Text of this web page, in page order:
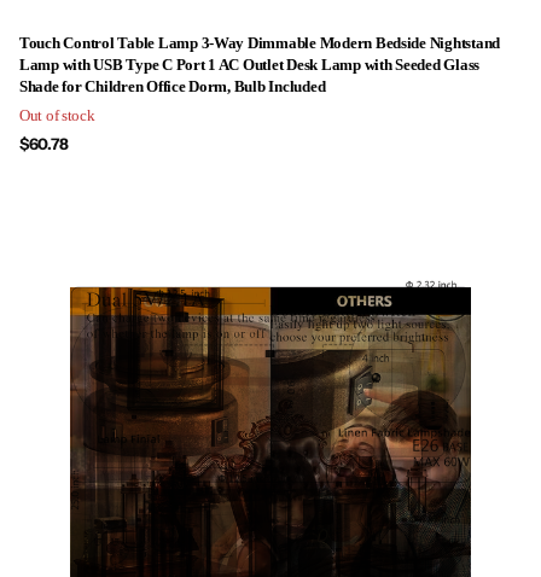
Touch Control Table Lamp 3-Way Dimmable Modern Bedside Nightstand
Lamp with USB Type C Port 1 AC Outlet Desk Lamp with Seeded Glass
Shade for Children Office Dorm, Bulb Included
Out of stock
$60.78